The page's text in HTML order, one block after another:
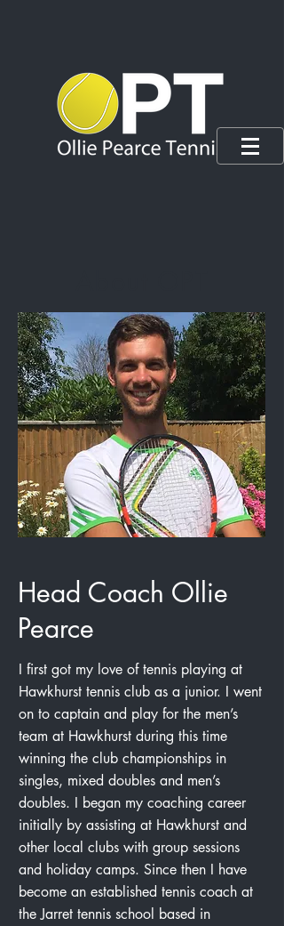
Head Coach Ollie
Pearce
I first got my love of tennis playing at
Hawkhurst tennis club as a junior. I went
on to captain and play for the men’s
team at Hawkhurst during this time
winning the club championships in
singles, mixed doubles and men’s
doubles. I began my coaching career
initially by assisting at Hawkhurst and
other local clubs with group sessions
and holiday camps. Since then I have
become an established tennis coach at
the Jarret tennis school based in